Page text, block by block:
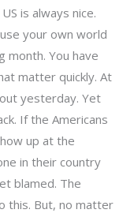
is always nice.
your own world
month. You have
matter quickly. At
yesterday. Yet
If the Americans
up at the
in their country
blamed. The
this. But, no matter